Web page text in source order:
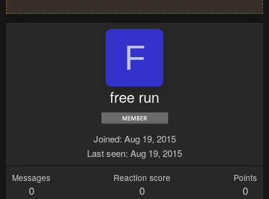
F
free run
Joined Aug 19, 2015
Last seen Aug 19, 2015
Messages
0
Reaction score
0
Points
0